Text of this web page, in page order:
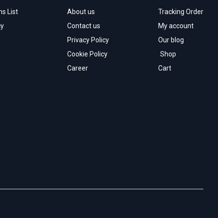
List
About us
Contact us
Privacy Policy
Cookie Policy
Career
Tracking Order
My account
Our blog
Shop
Cart